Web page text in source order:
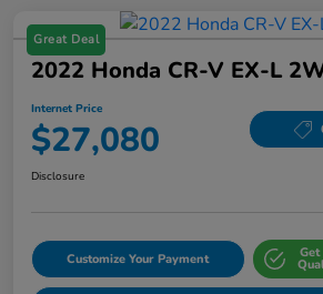
Great Deal
2022 Honda CR-V EX-L
Internet Price
$27,080
Disclosure
Customize Your Payment Get